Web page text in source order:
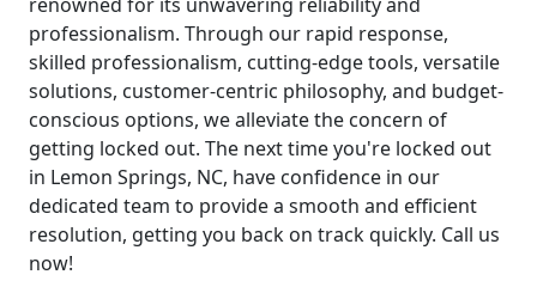
professionalism. Through our rapid response,
skilled professionalism, cutting-edge tools, versatile
solutions, customer-centric philosophy, and budget-
conscious options, we alleviate the concern of
getting locked out. The next time you're locked out
in Lemon Springs, NC, have confidence in our
dedicated team to provide a smooth and efficient
resolution, getting you back on track quickly. Call us
now!